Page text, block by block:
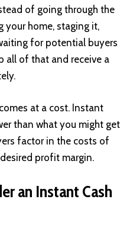
of going through the
home, staging it,
for potential buyers
all of that and receive a
at a cost. Instant
than what you might get
factor in the costs of
profit margin.
an Instant Cash